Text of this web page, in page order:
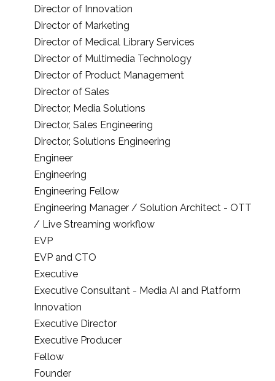
Director of Innovation
Director of Marketing
Director of Medical Library Services
Director of Multimedia Technology
Director of Product Management
Director of Sales
Director, Media Solutions
Director, Sales Engineering
Director, Solutions Engineering
Engineer
Engineering
Engineering Fellow
Engineering Manager / Solution Architect - OTT
/ Live Streaming workflow
EVP
EVP and CTO
Executive
Executive Consultant - Media AI and Platform
Innovation
Executive Director
Executive Producer
Fellow
Founder